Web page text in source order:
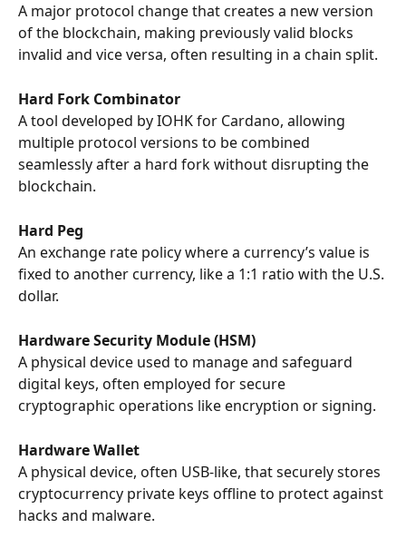
A major protocol change that creates a new version
of the blockchain, making previously valid blocks
invalid and vice versa, often resulting in a chain split.
Hard Fork Combinator
A tool developed by IOHK for Cardano, allowing
multiple protocol versions to be combined
seamlessly after a hard fork without disrupting the
blockchain.
Hard Peg
An exchange rate policy where a currency’s value is
fixed to another currency, like a 1:1 ratio with the U.S.
dollar.
Hardware Security Module (HSM)
A physical device used to manage and safeguard
digital keys, often employed for secure
cryptographic operations like encryption or signing.
Hardware Wallet
A physical device, often USB-like, that securely stores
cryptocurrency private keys offline to protect against
hacks and malware.